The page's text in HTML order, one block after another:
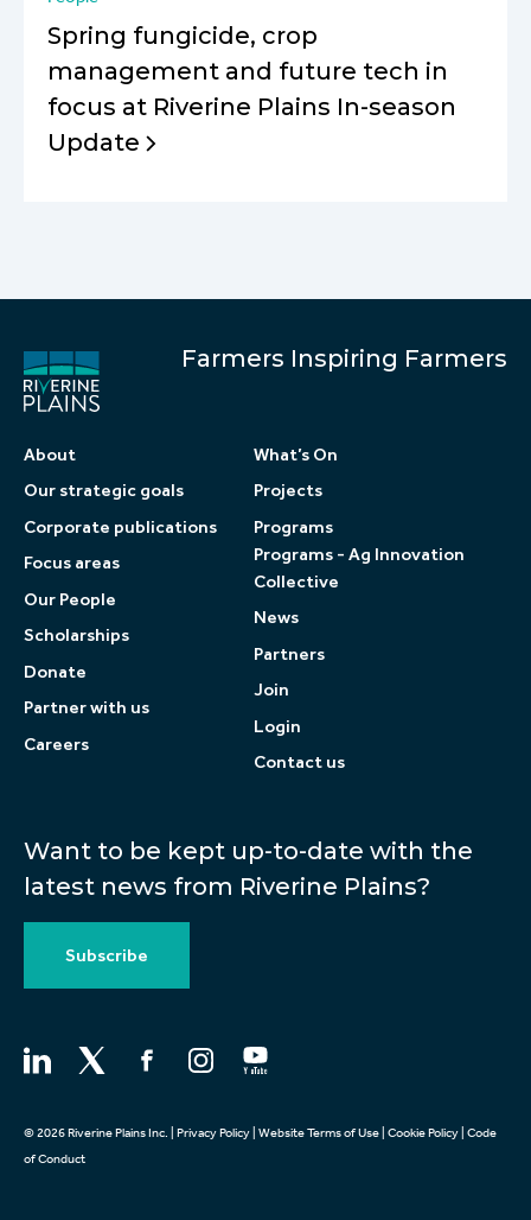
Spring fungicide, crop
management and future tech in
focus at Riverine Plains In-season
Update
Want to be kept up-to-date with the
latest news from Riverine Plains?
Subscribe
Farmers Inspiring Farmers
About
Our strategic goals
Corporate publications
Focus areas
Our People
Scholarships
Donate
Partner with us
Careers
What’s On
Projects
Programs
Programs - Ag Innovation
Collective
News
Partners
Join
Login
Contact us
© 2026 Riverine Plains Inc. | Privacy Policy Website Terms of Use Cookie Policy Code
of Conduct